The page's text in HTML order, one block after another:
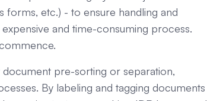
forms, etc.) - to ensure handling and
and time-consuming process.
pre-sorting or separation,
By labeling and tagging documents